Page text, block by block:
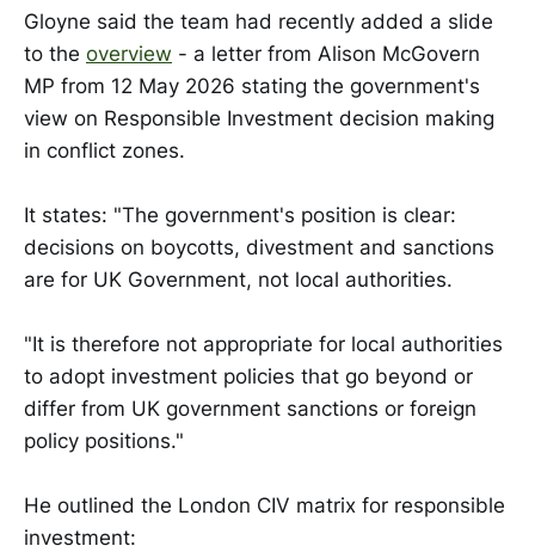
Gloyne said the team had recently added a slide
to the overview - a letter from Alison McGovern
MP from 12 May 2026 stating the government's
view on Responsible Investment decision making
in conflict zones.
It states: "The government's position is clear:
decisions on boycotts, divestment and sanctions
are for UK Government, not local authorities.
"It is therefore not appropriate for local authorities
to adopt investment policies that go beyond or
differ from UK government sanctions or foreign
policy positions."
He outlined the London CIV matrix for responsible
investment: